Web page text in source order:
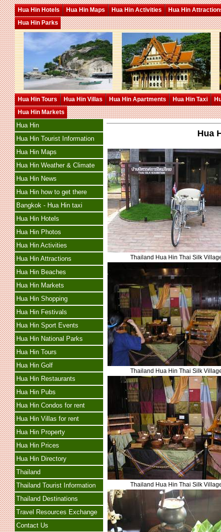
Hua Hin Hotels Hua Hin Maps Hua Hin Activities
Hua Hin
Hua Hin Parks
Hua Hin Tours Hua Hin Villas Hua Hin Apartments Hua Hin Taxi
Hua Hin Markets
Hua Hin
Hua Hin Tourist Information
Hua Hin Maps
Hua Hin Weather & Climate
Hua Hin News
Hua Hin how to get there
Bangkok - Hua Hin taxi
Hua Hin Hotels
Hua Hin Photos
Hua Hin Activities
Hua Hin Attractions
Hua Hin Beaches
Hua Hin Markets
Hua Hin Shopping
Hua Hin Festivals
Hua Hin Sport Events
Hua Hin National Parks
Hua Hin Tours
Hua Hin Golf
Hua Hin Restaurants
Hua Hin Pubs
Hua Hin Condos for rent
Hua Hin Villas for rent
Hua Hin Property
Hua Hin Prices
Hua Hin Directory
Thailand
Thailand Tourist Information
Thailand Destinations
Travel Resources Exchange
Contact Us
Hua
Thailand Hua Hin Thai Silk
Thailand Hua Hin Thai Silk
Thailand Hua Hin Thai Silk